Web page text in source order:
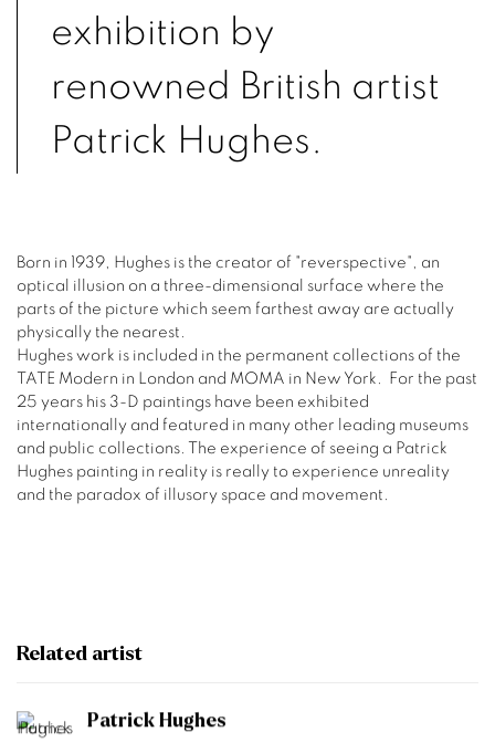
exhibition by
renowned British artist
Patrick Hughes.
Born in 1939, Hughes is the creator of "reverspective", an
optical illusion on a three-dimensional surface where the
parts of the picture which seem farthest away are actually
physically the nearest.
Hughes work is included in the permanent collections of the
TATE Modern in London and MOMA in New York.
For the past
25 years his 3-D paintings have been exhibited
internationally and featured in many other leading museums
and public collections. The experience of seeing a Patrick
Hughes painting in reality is really to experience unreality
and the paradox of illusory space and movement.
Related artist
Patrick Hughes